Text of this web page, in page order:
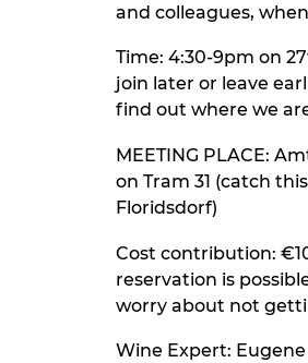
and colleagues,
Time: 4:30-9pm on
join later or leave
find out where we
MEETING PLACE:
on Tram 31 (catch
Floridsdorf)
Cost contribution:
reservation is
worry about not
Wine Expert: